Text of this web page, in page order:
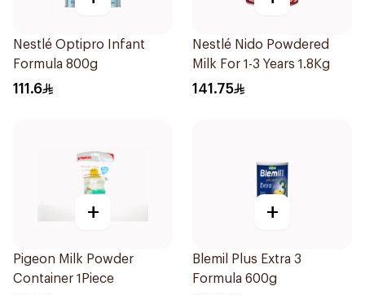
Nestlé Optipro Infant
Formula 800g
111.6
Nestlé Nido Powdered
Milk For 1-3 Years 1.8Kg
141.75
+
Pigeon Milk Powder
Container 1Piece
+
Blemil Plus Extra 3
Formula 600g